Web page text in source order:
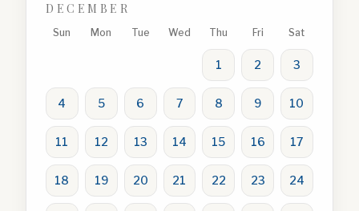
DECEMBER
Sun Mon Tue Wed Thu Fri Sat
1 2 3
4 5 6 7 8 9 10
11 12 13 14 15 16 17
18 19 20 21 22 23 24